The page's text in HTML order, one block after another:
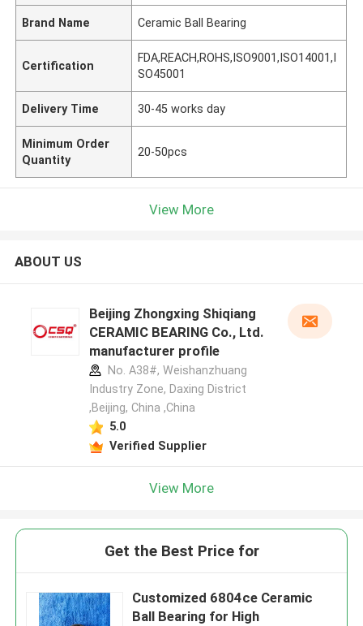
Brand Name Ceramic Ball Bearing
Certification
FDA,REACH,ROHS,ISO9001,ISO14001,I
SO45001
Delivery Time 30-45 works day
Minimum Order
Quantity
20-50pcs
View More
ABOUT US
Beijing Zhongxing Shiqiang
CERAMIC BEARING Co., Ltd.
manufacturer profile
No. A38#, Weishanzhuang
Industry Zone, Daxing District
,Beijing, China ,China
5.0
Verified Supplier
View More
Get the Best Price for
Customized 6804ce Ceramic
Ball Bearing for High